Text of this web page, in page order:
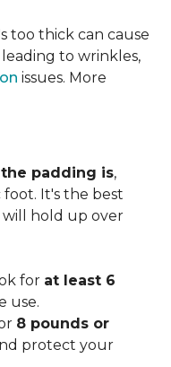
too thick can cause
to wrinkles,
issues. More
padding is,
It's the best
hold up over
for at least 6
use.
8 pounds or
protect your